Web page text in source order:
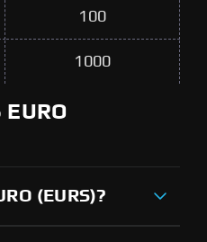
100
1000
(EURS)?